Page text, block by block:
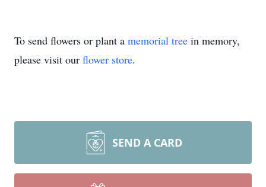
To send flowers or plant a memorial tree in memory,
please visit our flower store.
SEND A CARD